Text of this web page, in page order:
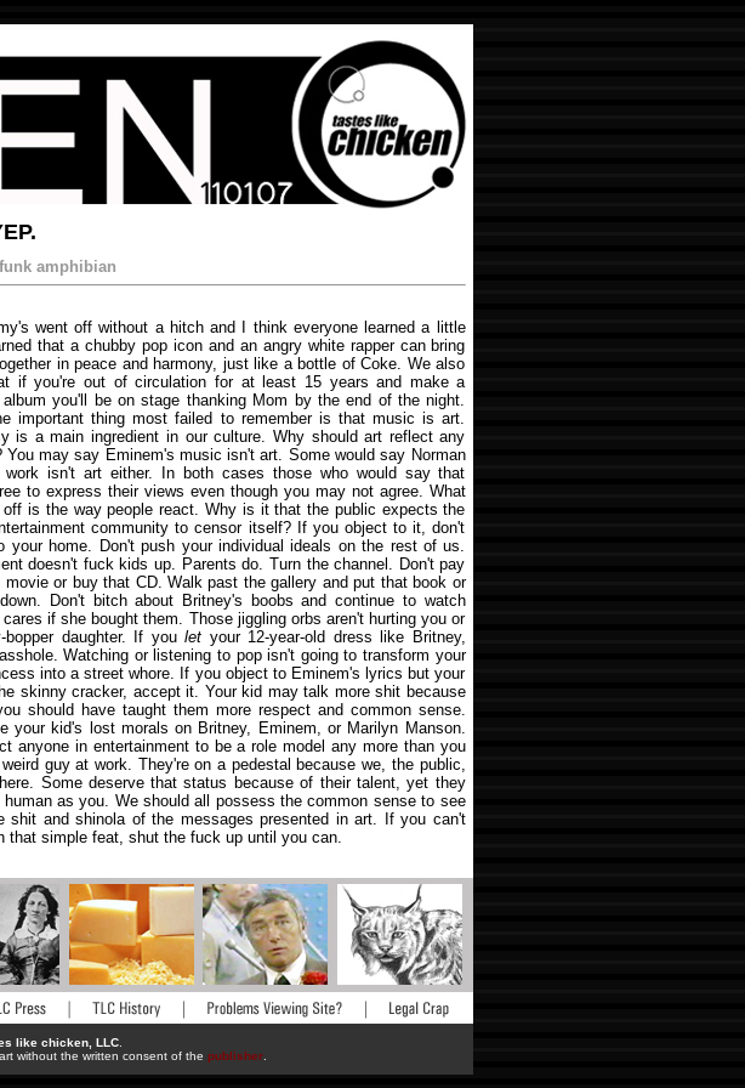
amphibian
went off without a hitch and I think everyone learned a little
that a chubby pop icon and an angry white rapper can bring
in peace and harmony, just like a bottle of Coke. We also
if you're out of circulation for at least 15 years and make a
album you'll be on stage thanking Mom by the end of the night.
important thing most failed to remember is that music is art.
is a main ingredient in our culture. Why should art reflect any
You may say Eminem's music isn't art. Some would say Norman
work isn't art either. In both cases those who would say that
to express their views even though you may not agree. What
is the way people react. Why is it that the public expects the
community to censor itself? If you object to it, don't
your home. Don't push your individual ideals on the rest of us.
doesn't fuck kids up. Parents do. Turn the channel. Don't pay
movie or buy that CD. Walk past the gallery and put that book or
Don't bitch about Britney's boobs and continue to watch
cares if she bought them. Those jiggling orbs aren't hurting you or
bopper daughter. If you let your 12-year-old dress like Britney,
Watching or listening to pop isn't going to transform your
into a street whore. If you object to Eminem's lyrics but your
skinny cracker, accept it. Your kid may talk more shit because
should have taught them more respect and common sense.
your kid's lost morals on Britney, Eminem, or Marilyn Manson.
anyone in entertainment to be a role model any more than you
guy at work. They're on a pedestal because we, the public,
Some deserve that status because of their talent, yet they
as you. We should all possess the common sense to see
shit and shinola of the messages presented in art. If you can't
that simple feat, shut the fuck up until you can.
like chicken, LLC
without the written consent of the publisher